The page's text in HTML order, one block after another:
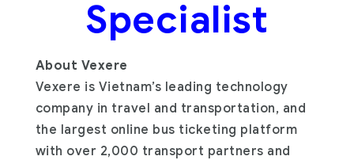
Specialist
About Vexere
Vexere is Vietnam’s leading technology
company in travel and transportation, and
the largest online bus ticketing platform
with over 2,000 transport partners and